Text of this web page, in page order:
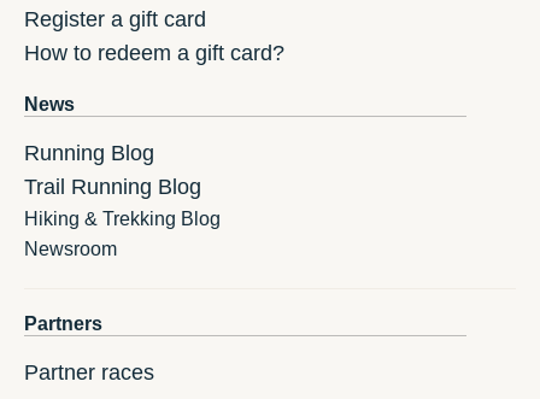
Register a gift card
How to redeem a gift card?
News
Running Blog
Trail Running Blog
Hiking & Trekking Blog
Newsroom
Partners
Partner races